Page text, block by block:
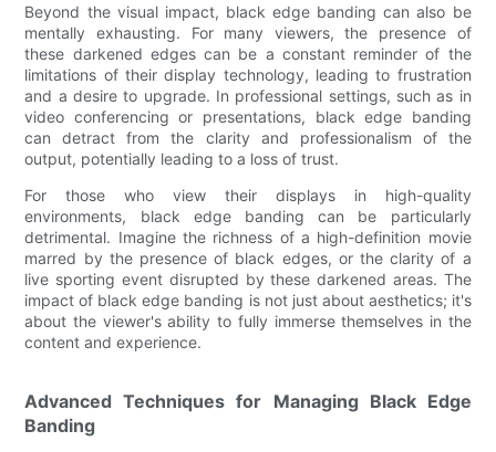
Beyond the visual impact, black edge banding can also be
mentally exhausting. For many viewers, the presence of
these darkened edges can be a constant reminder of the
limitations of their display technology, leading to frustration
and a desire to upgrade. In professional settings, such as in
video conferencing or presentations, black edge banding
can detract from the clarity and professionalism of the
output, potentially leading to a loss of trust.
For those who view their displays in high-quality
environments, black edge banding can be particularly
detrimental. Imagine the richness of a high-definition movie
marred by the presence of black edges, or the clarity of a
live sporting event disrupted by these darkened areas. The
impact of black edge banding is not just about aesthetics; it's
about the viewer's ability to fully immerse themselves in the
content and experience.
Advanced Techniques for Managing Black Edge
Banding